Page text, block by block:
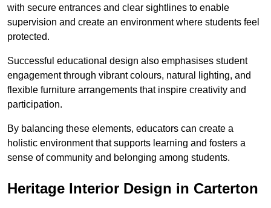
with secure entrances and clear sightlines to enable
supervision and create an environment where students feel
protected.
Successful educational design also emphasises student
engagement through vibrant colours, natural lighting, and
flexible furniture arrangements that inspire creativity and
participation.
By balancing these elements, educators can create a
holistic environment that supports learning and fosters a
sense of community and belonging among students.
Heritage Interior Design in Carterton